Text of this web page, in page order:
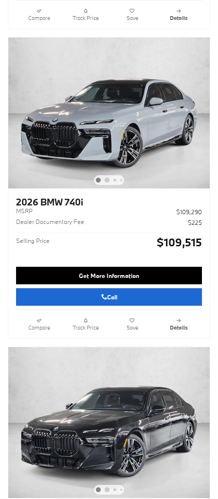
Compare Track Price Save Details
2026 BMW 740i
MSRP
$109,290
Dealer Documentary Fee
$225
Selling Price $109,515
Get More Information
Call
Compare Track Price Save Details